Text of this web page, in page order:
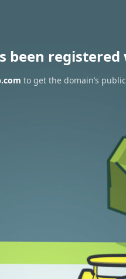
been
to get the domain’s